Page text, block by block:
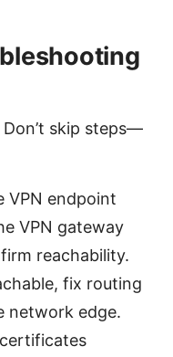
skip steps—
VPN endpoint
VPN gateway
reachability.
fix routing
network edge.